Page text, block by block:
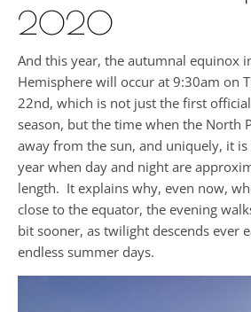
2020
And this year, the autumnal equinox
Hemisphere will occur at 9:30am on
22nd, which is not just the first
season, but the time when the North
away from the sun, and uniquely, it
year when day and night are
length. It explains why, even now,
close to the equator, the evening
bit sooner, as twilight descends ever
endless summer days.